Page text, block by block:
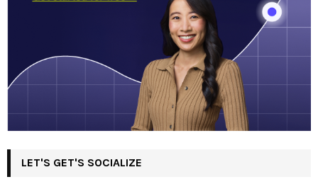
LET'S GET'S SOCIALIZE